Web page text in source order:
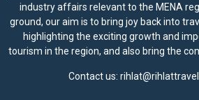
industry affairs relevant to the MENA
ground, our aim is to bring joy back into
highlighting the exciting growth and
tourism in the region, and also bring the
Contact us: